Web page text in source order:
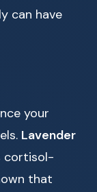
can have
your
Lavender
cortisol-
that